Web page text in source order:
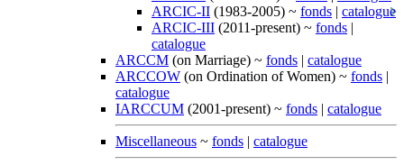
ARCIC-II (1983-2005) ~ fonds | catalogue
ARCIC-III (2011-present) ~ fonds |
catalogue
ARCCM (on Marriage) ~ fonds | catalogue
ARCCOW (on Ordination of Women) ~ fonds |
catalogue
IARCCUM (2001-present) ~ fonds | catalogue
Miscellaneous ~ fonds | catalogue